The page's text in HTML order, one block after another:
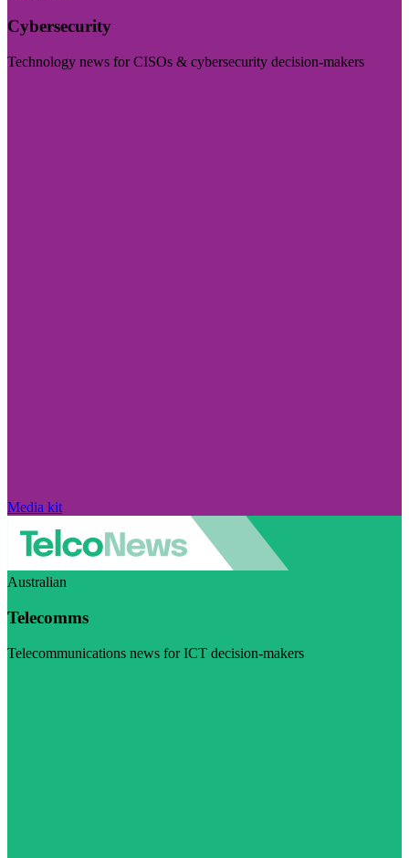
Cybersecurity
Technology news for CISOs & cybersecurity decision-makers
Media kit
Australian
Telecomms
Telecommunications news for ICT decision-makers